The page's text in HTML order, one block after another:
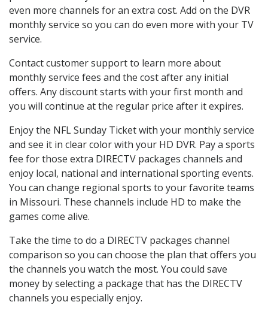
even more channels for an extra cost. Add on the DVR
monthly service so you can do even more with your TV
service.
Contact customer support to learn more about
monthly service fees and the cost after any initial
offers. Any discount starts with your first month and
you will continue at the regular price after it expires.
Enjoy the NFL Sunday Ticket with your monthly service
and see it in clear color with your HD DVR. Pay a sports
fee for those extra DIRECTV packages channels and
enjoy local, national and international sporting events.
You can change regional sports to your favorite teams
in Missouri. These channels include HD to make the
games come alive.
Take the time to do a DIRECTV packages channel
comparison so you can choose the plan that offers you
the channels you watch the most. You could save
money by selecting a package that has the DIRECTV
channels you especially enjoy.